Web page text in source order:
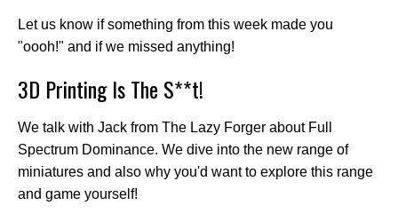
Let us know if something from this week made you
"oooh!" and if we missed anything!
3D Printing Is The S**t!
We talk with Jack from The Lazy Forger about Full
Spectrum Dominance. We dive into the new range of
miniatures and also why you'd want to explore this range
and game yourself!